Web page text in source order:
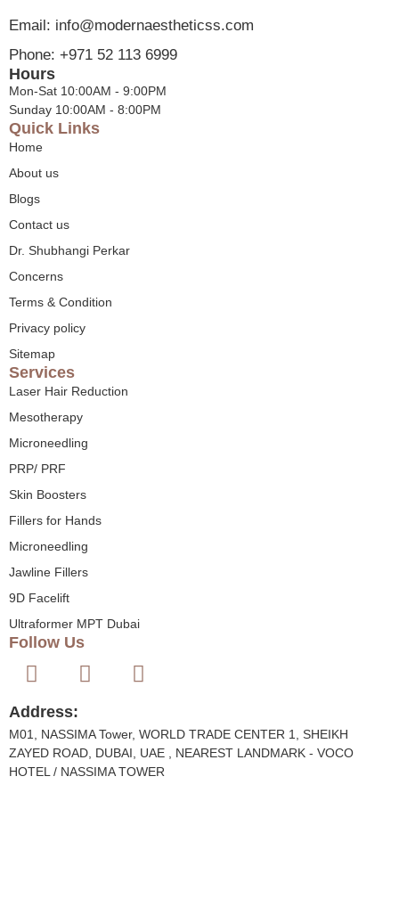
Email: info@modernaestheticss.com
Phone: +971 52 113 6999
Hours
Mon-Sat 10:00AM - 9:00PM
Sunday 10:00AM - 8:00PM
Quick Links
Home
About us
Blogs
Contact us
Dr. Shubhangi Perkar
Concerns
Terms & Condition
Privacy policy
Sitemap
Services
Laser Hair Reduction
Mesotherapy
Microneedling
PRP/ PRF
Skin Boosters
Fillers for Hands
Microneedling
Jawline Fillers
9D Facelift
Ultraformer MPT Dubai
Follow Us
Address:
M01, NASSIMA Tower, WORLD TRADE CENTER 1, SHEIKH
ZAYED ROAD, DUBAI, UAE , NEAREST LANDMARK - VOCO
HOTEL / NASSIMA TOWER